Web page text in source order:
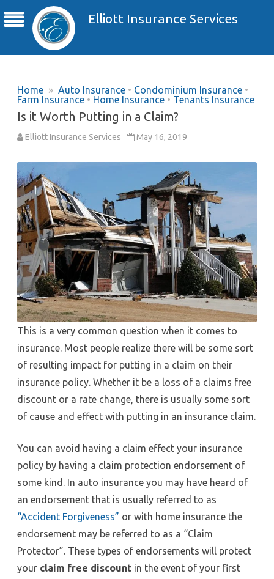
Elliott Insurance Services
Home » Auto Insurance • Condominium Insurance •
Farm Insurance • Home Insurance • Tenants Insurance
Is it Worth Putting in a Claim?
Elliott Insurance Services May 16, 2019
This is a very common question when it comes to
insurance. Most people realize there will be some sort
of resulting impact for putting in a claim on their
insurance policy. Whether it be a loss of a claims free
discount or a rate change, there is usually some sort
of cause and effect with putting in an insurance claim.
You can avoid having a claim effect your insurance
policy by having a claim protection endorsement of
some kind. In auto insurance you may have heard of
an endorsement that is usually referred to as
“Accident Forgiveness” or with home insurance the
endorsement may be referred to as a “Claim
Protector”. These types of endorsements will protect
your claim free discount in the event of your first